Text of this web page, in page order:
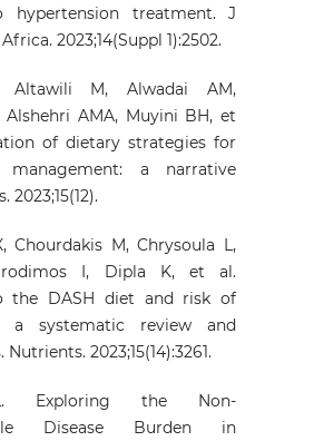
hypertension treatment. J
2023;14(Suppl 1):2502.
Altawili M, Alwadai AM,
Alshehri AMA, Muyini BH, et
of dietary strategies for
management: a narrative
2023;15(12).
Chourdakis M, Chrysoula L,
I, Dipla K, et al.
the DASH diet and risk of
a systematic review and
2023;15(14):3261.
Exploring the Non-
Disease Burden in